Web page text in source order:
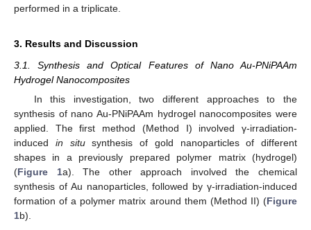
performed in a triplicate.
3. Results and Discussion
3.1. Synthesis and Optical Features of Nano Au-PNiPAAm
Hydrogel Nanocomposites
In this investigation, two different approaches to the
synthesis of nano Au-PNiPAAm hydrogel nanocomposites were
applied. The first method (Method I) involved γ-irradiation-
induced in situsynthesis of gold nanoparticles of different
shapes in a previously prepared polymer matrix (hydrogel)
(Figure 1a). The other approach involved the chemical
synthesis of Au nanoparticles, followed by γ-irradiation-induced
formation of a polymer matrix around them (Method II) (Figure
1b).